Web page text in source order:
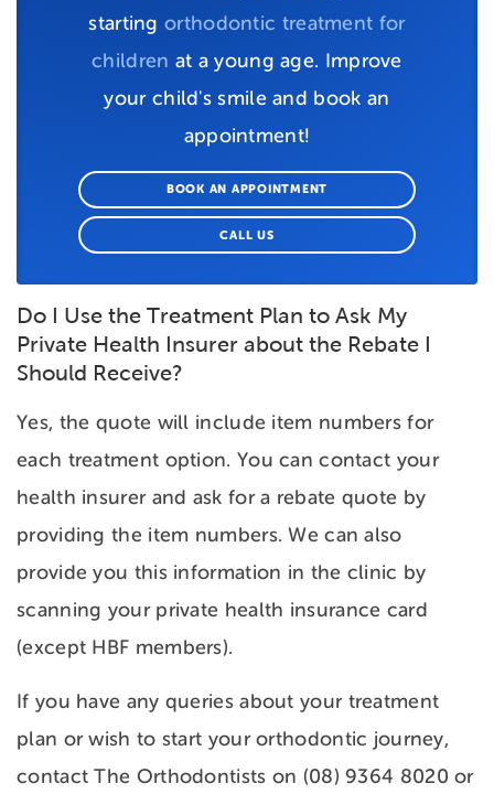
startingorthodontic treatment for
children at a young age. Improve
your child's smile and book an
appointment!
BOOK AN APPOINTMENT
CALL US
Do I Use the Treatment Plan to Ask My
Private Health Insurer about the Rebate I
Should Receive?
Yes, the quote will include item numbers for
each treatment option. You can contact your
health insurer and ask for a rebate quote by
providing the item numbers. We can also
provide you this information in the clinic by
scanning your private health insurance card
(except HBF members).
If you have any queries about your treatment
plan or wish to start your orthodontic journey,
contact The Orthodontists on (08) 9364 8020 or